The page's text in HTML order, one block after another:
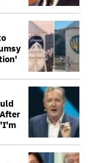
'I'm